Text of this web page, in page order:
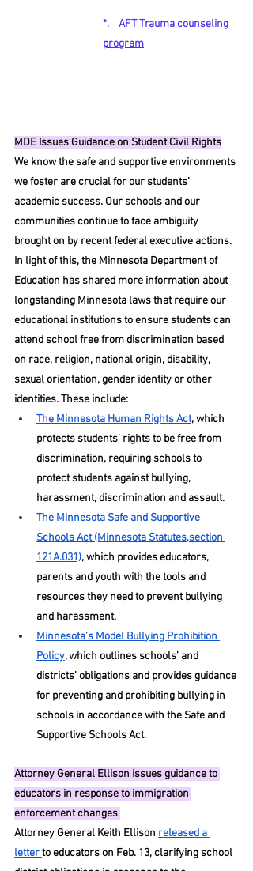
*. AFT Trauma counseling
program
MDE Issues Guidance on Student Civil Rights
We know the safe and supportive environments
we foster are crucial for our students’
academic success. Our schools and our
communities continue to face ambiguity
brought on by recent federal executive actions.
In light of this, the Minnesota Department of
Education has shared more information about
longstanding Minnesota laws that require our
educational institutions to ensure students can
attend school free from discrimination based
on race, religion, national origin, disability,
sexual orientation, gender identity or other
identities. These include:
The Minnesota Human Rights Act, which
protects students’ rights to be free from
discrimination, requiring schools to
protect students against bullying,
harassment, discrimination and assault.
The Minnesota Safe and Supportive
Schools Act (Minnesota Statutes,section
121A.031), which provides educators,
parents and youth with the tools and
resources they need to prevent bullying
and harassment.
Minnesota’s Model Bullying Prohibition
Policy, which outlines schools’ and
districts’ obligations and provides guidance
for preventing and prohibiting bullying in
schools in accordance with the Safe and
Supportive Schools Act.
Attorney General Ellison issues guidance to
educators in response to immigration
enforcement changes
Attorney General Keith Ellison released a
letter to educators on Feb. 13, clarifying school